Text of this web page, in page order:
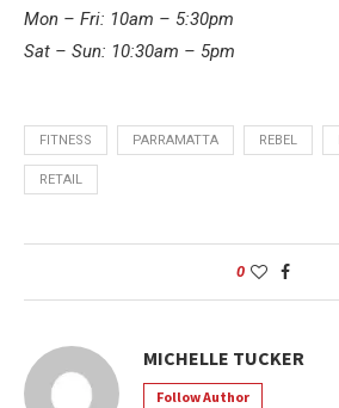
Mon – Fri: 10am – 5:30pm
Sat – Sun: 10:30am – 5pm
FITNESS PARRAMATTA REBEL
RETAIL
0
MICHELLE TUCKER
Follow Author